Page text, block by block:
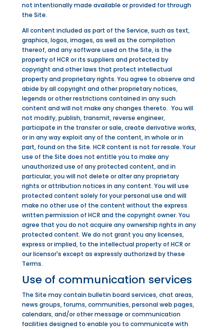
not intentionally made available or provided for through
the Site.
All content included as part of the Service, such as text,
graphics, logos, images, as well as the compilation
thereof, and any software used on the Site, is the
property of HCR or its suppliers and protected by
copyright and other laws that protect intellectual
property and proprietary rights. You agree to observe and
abide by all copyright and other proprietary notices,
legends or other restrictions contained in any such
content and will not make any changes thereto. You will
not modify, publish, transmit, reverse engineer,
participate in the transfer or sale, create derivative works,
or in any way exploit any of the content, in whole or in
part, found on the Site. HCR content is not for resale. Your
use of the Site does not entitle you to make any
unauthorized use of any protected content, and in
particular, you will not delete or alter any proprietary
rights or attribution notices in any content. You will use
protected content solely for your personal use and will
make no other use of the content without the express
written permission of HCR and the copyright owner. You
agree that you do not acquire any ownership rights in any
protected content. We do not grant you any licenses,
express or implied, to the intellectual property of HCR or
our licensor's except as expressly authorized by these
Terms.
Use of communication services
The Site may contain bulletin board services, chat areas,
news groups, forums, communities, personal web pages,
calendars, and/or other message or communication
facilities designed to enable you to communicate with